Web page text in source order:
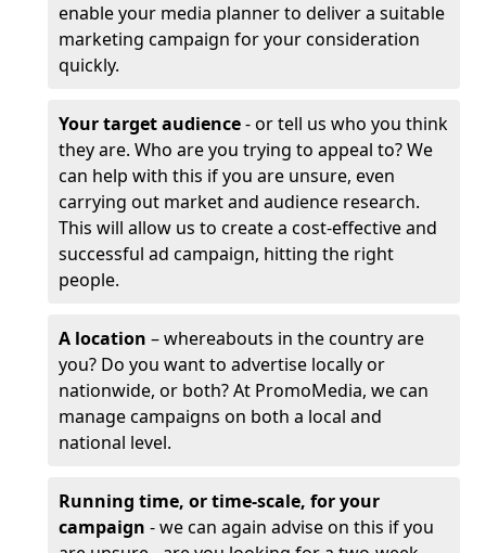
enable your media planner to deliver a suitable
marketing campaign for your consideration
quickly.
Your target audience- or tell us who you think
they are. Who are you trying to appeal to? We
can help with this if you are unsure, even
carrying out market and audience research.
This will allow us to create a cost-effective and
successful ad campaign, hitting the right
people.
A location – whereabouts in the country are
you? Do you want to advertise locally or
nationwide, or both? At PromoMedia, we can
manage campaigns on both a local and
national level.
Running time, or time-scale, for your
campaign - we can again advise on this if you